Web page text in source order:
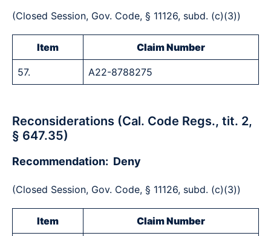
(Closed Session, Gov. Code, § 11126, subd. (c)(3))
Item Claim Number
57. A22-8788275
Reconsiderations (Cal. Code Regs., tit. 2,
§ 647.35)
Recommendation: Deny
(Closed Session, Gov. Code, § 11126, subd. (c)(3))
Item Claim Number